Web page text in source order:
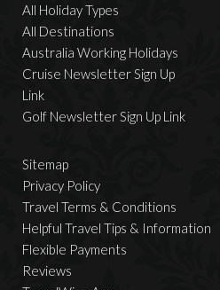
All Holiday Types
All Destinations
Australia Working Holidays
Cruise Newsletter Sign Up
Link
Golf Newsletter Sign Up Link
Sitemap
Privacy Policy
Travel Terms & Conditions
Helpful Travel Tips & Information
Flexible Payments
Reviews